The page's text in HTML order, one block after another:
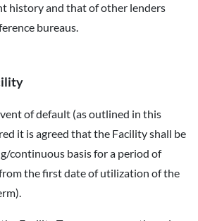
history and that of other lenders
bureaus.
of default (as outlined in this
it is agreed that the Facility shall be
continuous basis for a period of
the first date of utilization of the